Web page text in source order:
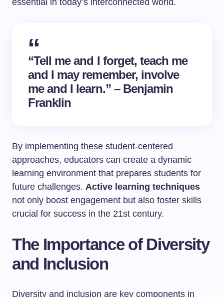
essential in today’s interconnected world.
“Tell me and I forget, teach me
and I may remember, involve
me and I learn.” – Benjamin
Franklin
By implementing these student-centered
approaches, educators can create a dynamic
learning environment that prepares students for
future challenges. Active learning techniques
not only boost engagement but also foster skills
crucial for success in the 21st century.
The Importance of Diversity
and Inclusion
Diversity and inclusion are key components in